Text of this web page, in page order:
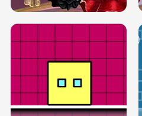
SERY RUNWAY DOLLY DRESS UP H5